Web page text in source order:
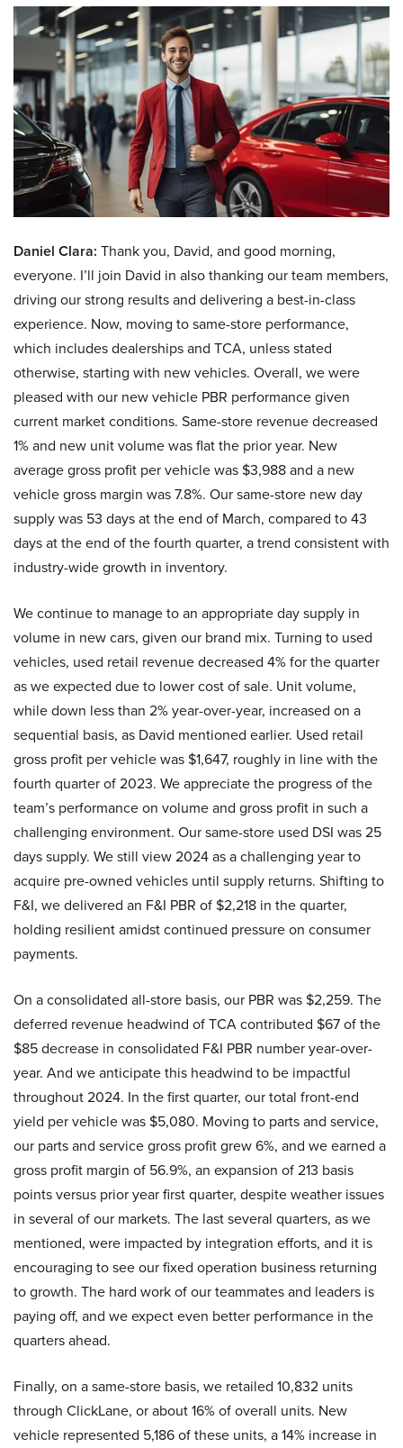
Daniel Clara: Thank you, David, and good morning,
everyone. I’ll join David in also thanking our team members,
driving our strong results and delivering a best-in-class
experience. Now, moving to same-store performance,
which includes dealerships and TCA, unless stated
otherwise, starting with new vehicles. Overall, we were
pleased with our new vehicle PBR performance given
current market conditions. Same-store revenue decreased
1% and new unit volume was flat the prior year. New
average gross profit per vehicle was $3,988 and a new
vehicle gross margin was 7.8%. Our same-store new day
supply was 53 days at the end of March, compared to 43
days at the end of the fourth quarter, a trend consistent with
industry-wide growth in inventory.
We continue to manage to an appropriate day supply in
volume in new cars, given our brand mix. Turning to used
vehicles, used retail revenue decreased 4% for the quarter
as we expected due to lower cost of sale. Unit volume,
while down less than 2% year-over-year, increased on a
sequential basis, as David mentioned earlier. Used retail
gross profit per vehicle was $1,647, roughly in line with the
fourth quarter of 2023. We appreciate the progress of the
team’s performance on volume and gross profit in such a
challenging environment. Our same-store used DSI was 25
days supply. We still view 2024 as a challenging year to
acquire pre-owned vehicles until supply returns. Shifting to
F&I, we delivered an F&I PBR of $2,218 in the quarter,
holding resilient amidst continued pressure on consumer
payments.
On a consolidated all-store basis, our PBR was $2,259. The
deferred revenue headwind of TCA contributed $67 of the
$85 decrease in consolidated F&I PBR number year-over-
year. And we anticipate this headwind to be impactful
throughout 2024. In the first quarter, our total front-end
yield per vehicle was $5,080. Moving to parts and service,
our parts and service gross profit grew 6%, and we earned a
gross profit margin of 56.9%, an expansion of 213 basis
points versus prior year first quarter, despite weather issues
in several of our markets. The last several quarters, as we
mentioned, were impacted by integration efforts, and it is
encouraging to see our fixed operation business returning
to growth. The hard work of our teammates and leaders is
paying off, and we expect even better performance in the
quarters ahead.
Finally, on a same-store basis, we retailed 10,832 units
through ClickLane, or about 16% of overall units. New
vehicle represented 5,186 of these units, a 14% increase in